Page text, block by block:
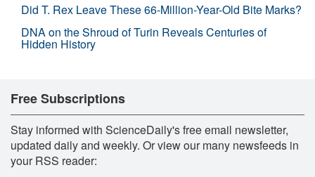
Did T. Rex Leave These 66-Million-Year-Old Bite Marks?
DNA on the Shroud of Turin Reveals Centuries of
Hidden History
Free Subscriptions
Stay informed with ScienceDaily's free email newsletter,
updated daily and weekly. Or view our many newsfeeds in
your RSS reader: